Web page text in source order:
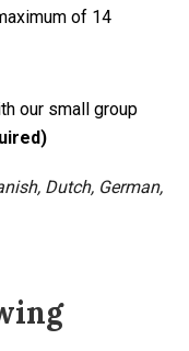
of 14
our small group
Dutch, German,